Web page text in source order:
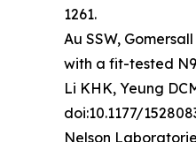
1261.
Au SSW,
with a fit-tested
Li KHK, Yeung
doi:10.1177/
Nelson